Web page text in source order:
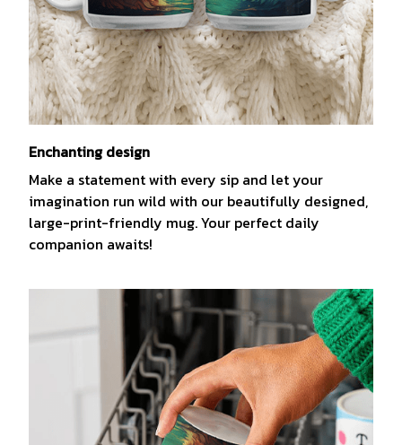
Enchanting design
Make a statement with every sip and let your
imagination run wild with our beautifully designed,
large-print-friendly mug. Your perfect daily
companion awaits!